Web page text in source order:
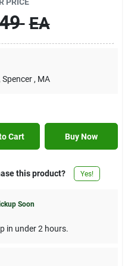
EA
, Spencer , MA
Cart Buy Now
this product? Yes!
Soon
in under 2 hours.